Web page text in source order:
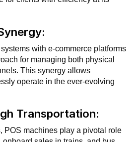
with e-commerce platforms
for managing both physical
This synergy allows
operate in the ever-evolving
Transportation:
POS machines play a pivotal role